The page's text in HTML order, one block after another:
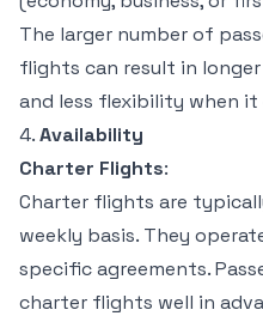
The larger number of
flights can result in longer
and less flexibility when
4.Availability
Charter Flights:
Charter flights are
weekly basis. They
specific agreements.
charter flights well in